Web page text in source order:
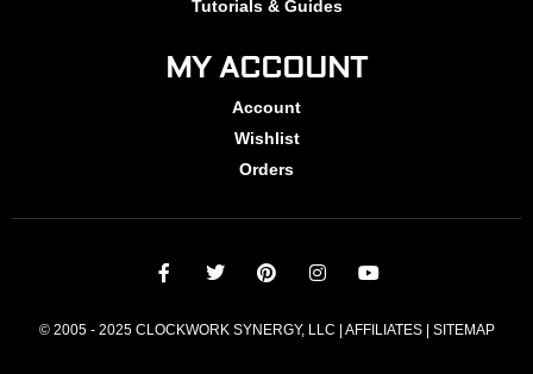
Tutorials & Guides
MY ACCOUNT
Account
Wishlist
Orders
© 2005 - 2025 CLOCKWORK SYNERGY, LLC | AFFILIATES | SITEMAP